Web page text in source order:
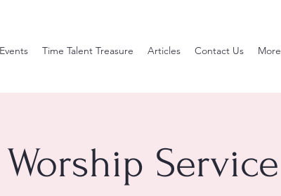
Events Time Talent Treasure Articles Contact Us More
Service